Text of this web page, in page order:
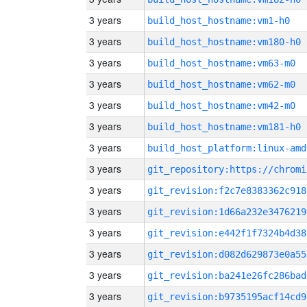
3 years build_host_hostname:vm1-h0
3 years build_host_hostname:vm180-h0
3 years build_host_hostname:vm63-m0
3 years build_host_hostname:vm62-m0
3 years build_host_hostname:vm42-m0
3 years build_host_hostname:vm181-h0
3 years build_host_platform:linux-
3 years
3 years
3 years
3 years
3 years
3 years
3 years